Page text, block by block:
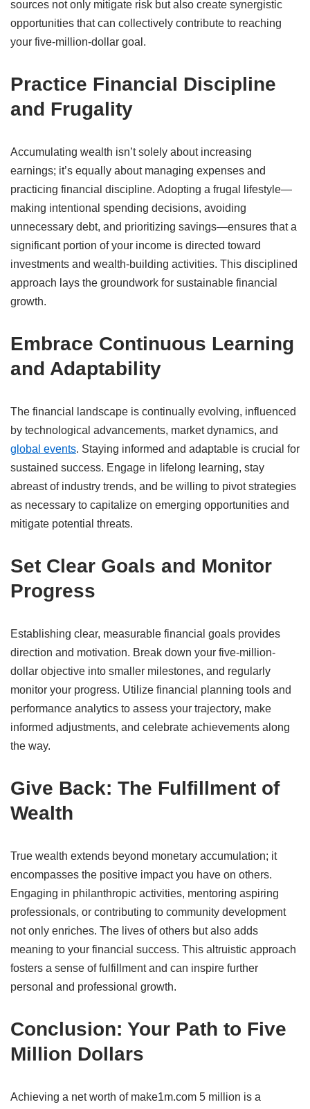
sources not only mitigate risk but also create synergistic
opportunities that can collectively contribute to reaching
your five-million-dollar goal.
Practice Financial Discipline
and Frugality
Accumulating wealth isn’t solely about increasing
earnings; it’s equally about managing expenses and
practicing financial discipline. Adopting a frugal lifestyle—
making intentional spending decisions, avoiding
unnecessary debt, and prioritizing savings—ensures that a
significant portion of your income is directed toward
investments and wealth-building activities. This disciplined
approach lays the groundwork for sustainable financial
growth.
Embrace Continuous Learning
and Adaptability
The financial landscape is continually evolving, influenced
by technological advancements, market dynamics, and
global events. Staying informed and adaptable is crucial for
sustained success. Engage in lifelong learning, stay
abreast of industry trends, and be willing to pivot strategies
as necessary to capitalize on emerging opportunities and
mitigate potential threats.
Set Clear Goals and Monitor
Progress
Establishing clear, measurable financial goals provides
direction and motivation. Break down your five-million-
dollar objective into smaller milestones, and regularly
monitor your progress. Utilize financial planning tools and
performance analytics to assess your trajectory, make
informed adjustments, and celebrate achievements along
the way.
Give Back: The Fulfillment of
Wealth
True wealth extends beyond monetary accumulation; it
encompasses the positive impact you have on others.
Engaging in philanthropic activities, mentoring aspiring
professionals, or contributing to community development
not only enriches. The lives of others but also adds
meaning to your financial success. This altruistic approach
fosters a sense of fulfillment and can inspire further
personal and professional growth.
Conclusion: Your Path to Five
Million Dollars
Achieving a net worth of make1m.com 5 million is a